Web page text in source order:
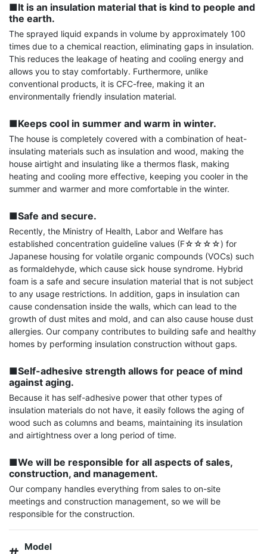
■It is an insulation material that is kind to people and
the earth.
The sprayed liquid expands in volume by approximately 100
times due to a chemical reaction, eliminating gaps in insulation.
This reduces the leakage of heating and cooling energy and
allows you to stay comfortably. Furthermore, unlike
conventional products, it is CFC-free, making it an
environmentally friendly insulation material.
■Keeps cool in summer and warm in winter.
The house is completely covered with a combination of heat-
insulating materials such as insulation and wood, making the
house airtight and insulating like a thermos flask, making
heating and cooling more effective, keeping you cooler in the
summer and warmer and more comfortable in the winter.
■Safe and secure.
Recently, the Ministry of Health, Labor and Welfare has
established concentration guideline values ​​(F☆☆☆☆) for
Japanese housing for volatile organic compounds (VOCs) such
as formaldehyde, which cause sick house syndrome. Hybrid
foam is a safe and secure insulation material that is not subject
to any usage restrictions. In addition, gaps in insulation can
cause condensation inside the walls, which can lead to the
growth of dust mites and mold, and can also cause house dust
allergies. Our company contributes to building safe and healthy
homes by performing insulation construction without gaps.
■Self-adhesive strength allows for peace of mind
against aging.
Because it has self-adhesive power that other types of
insulation materials do not have, it easily follows the aging of
wood such as columns and beams, maintaining its insulation
and airtightness over a long period of time.
■We will be responsible for all aspects of sales,
construction, and management.
Our company handles everything from sales to on-site
meetings and construction management, so we will be
responsible for the construction.
Model